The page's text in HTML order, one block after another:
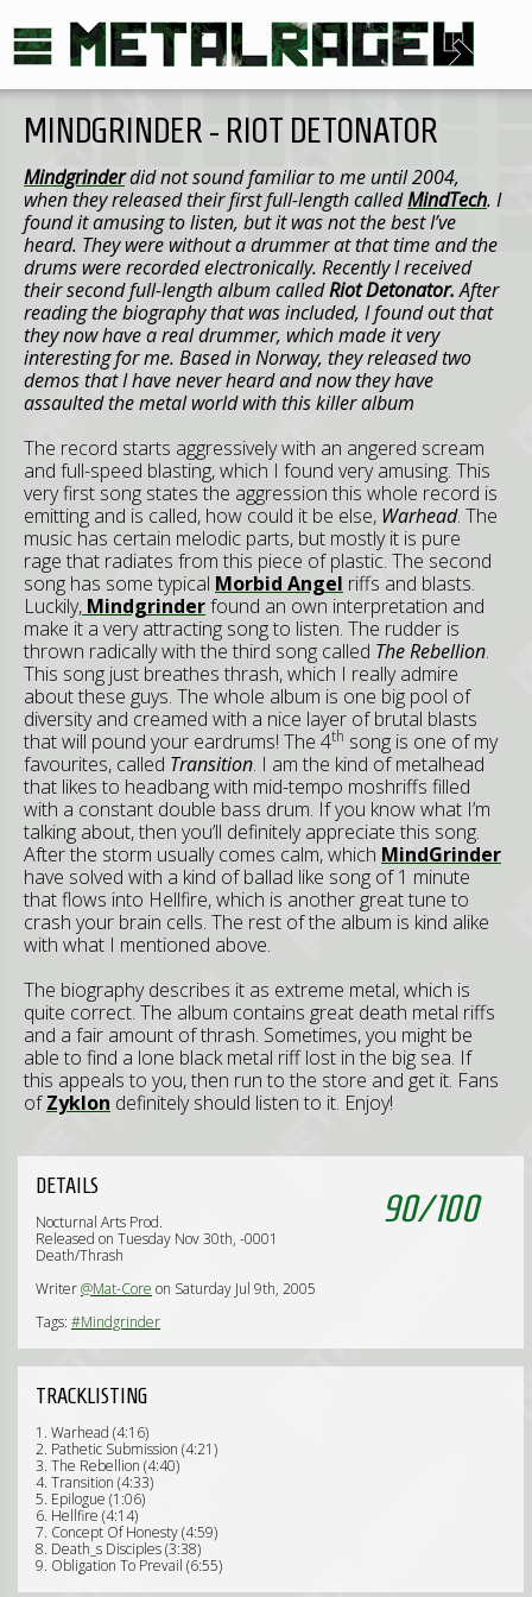
MINDGRINDER - RIOT DETONATOR
Mindgrinderdid not sound familiar to me until 2004,
when they released their first full-length calledMindTech. I
found it amusing to listen, but it was not the best I’ve
heard. They were without a drummer at that time and the
drums were recorded electronically. Recently I received
their second full-length album calledRiot Detonator.After
reading the biography that was included, I found out that
they now have a real drummer, which made it very
interesting for me. Based in Norway, they released two
demos that I have never heard and now they have
assaulted the metal world with this killer album
The record starts aggressively with an angered scream
and full-speed blasting, which I found very amusing. This
very first song states the aggression this whole record is
emitting and is called, how could it be else, Warhead. The
music has certain melodic parts, but mostly it is pure
rage that radiates from this piece of plastic. The second
song has some typical Morbid Angel riffs and blasts.
Luckily, Mindgrinderfound an own interpretation and
make it a very attracting song to listen. The rudder is
thrown radically with the third song called The Rebellion.
This song just breathes thrash, which I really admire
about these guys. The whole album is one big pool of
diversity and creamed with a nice layer of brutal blasts
that will pound your eardrums! The 4th song is one of my
favourites, called Transition. I am the kind of metalhead
that likes to headbang with mid-tempo moshriffs filled
with a constant double bass drum. If you know what I’m
talking about, then you’ll definitely appreciate this song.
After the storm usually comes calm, which MindGrinder
have solved with a kind of ballad like song of 1 minute
that flows into Hellfire, which is another great tune to
crash your brain cells. The rest of the album is kind alike
with what I mentioned above.
The biography describes it as extreme metal, which is
quite correct. The album contains great death metal riffs
and a fair amount of thrash. Sometimes, you might be
able to find a lone black metal riff lost in the big sea. If
this appeals to you, then run to the store and get it. Fans
ofZyklon definitely should listen to it. Enjoy!
90/100
DETAILS
Nocturnal Arts Prod.
Released on Tuesday Nov 30th, -0001
Death/Thrash
Writer@Mat-Core on Saturday Jul 9th, 2005
Tags: #Mindgrinder
TRACKLISTING
1. Warhead (4:16)
2. Pathetic Submission (4:21)
3. The Rebellion (4:40)
4. Transition (4:33)
5. Epilogue (1:06)
6. Hellfire (4:14)
7. Concept Of Honesty (4:59)
8. Death_s Disciples (3:38)
9. Obligation To Prevail (6:55)